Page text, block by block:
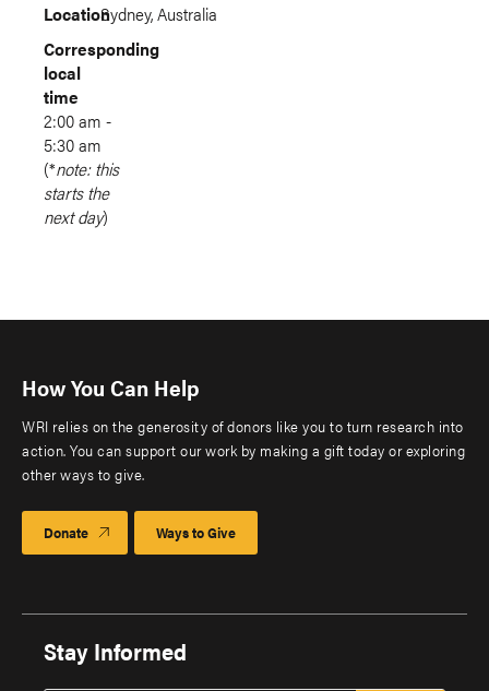
LocationSydney, Australia
Corresponding
local
time
2:00 am -
5:30 am
(*note: this
starts the
next day)
How You Can Help
WRI relies on the generosity of donors like you to turn research into
action. You can support our work by making a gift today or exploring
other ways to give.
Donate Ways to Give
Stay Informed